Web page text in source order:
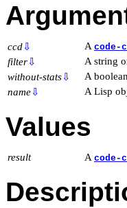
ccd⇩ A code-
filter⇩
A string
without-stats⇩
A
name⇩ A Lisp
Values
result A code-